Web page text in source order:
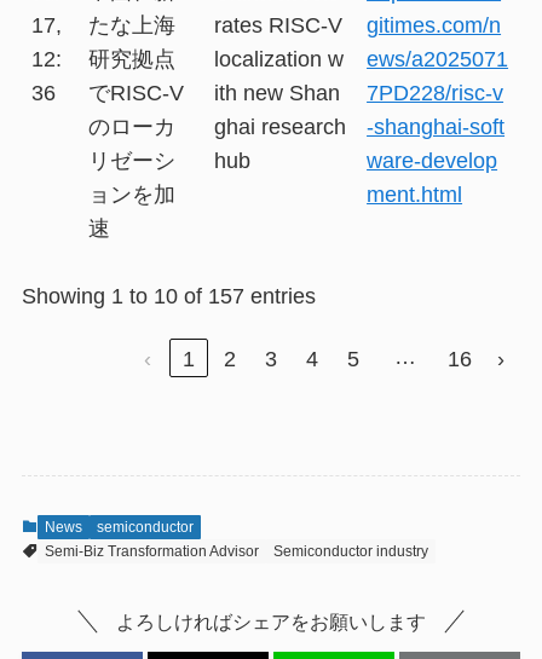
17,
12:
36
たな上海
研究拠点
でRISC-V
のローカ
リゼーシ
ョンを加
速
rates RISC-V
localization w
ith new Shan
ghai research
hub
gitimes.com/n
ews/a2025071
7PD228/risc-v
-shanghai-soft
ware-develop
ment.html
Showing 1 to 10 of 157 entries
‹ 1 2 3 4 5 … 16 ›
News
semiconductor
Semi-Biz Transformation Advisor
Semiconductor industry
よろしければシェアをお願いします